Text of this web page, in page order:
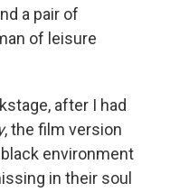
a pair of
of leisure
after I had
, the film version
environment
in their soul